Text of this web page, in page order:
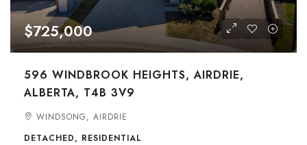
$725,000
596 WINDBROOK HEIGHTS, AIRDRIE,
ALBERTA, T4B 3V9
WINDSONG, AIRDRIE
DETACHED, RESIDENTIAL